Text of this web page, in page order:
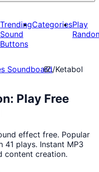
Trending
Sound
Buttons
CategoriesPlay
Soundboard/Ketabol
Play Free
effect free. Popular
41 plays. Instant MP3
content creation.